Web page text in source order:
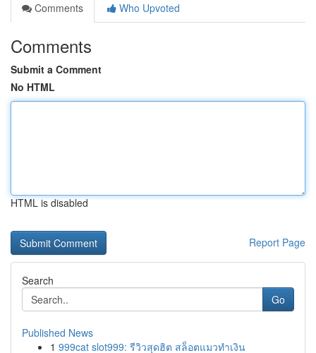
Comments
Who Upvoted
Comments
Submit a Comment
No HTML
HTML is disabled
Report Page
Search
Go
Published News
1 999cat slot999: รีวิวสุดฮิต สล็อตแมวทำเงิน